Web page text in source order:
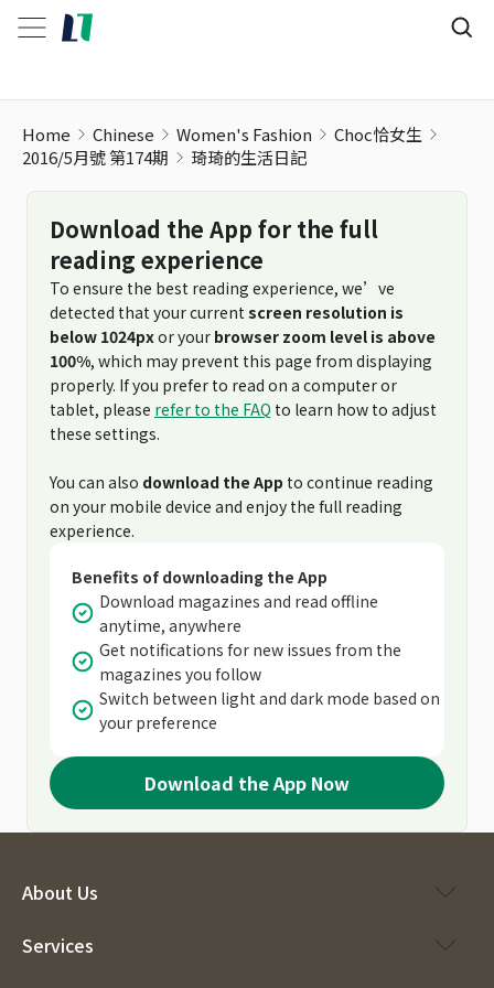
Home Chinese Women's Fashion
Choc恰女生
2016/5月號 第174期
琦琦的生活日記
Download the App for the full
reading experience
To ensure the best reading experience, we’ve
detected that your current screen resolution is
below 1024pxor your browser zoom level is above
100%, which may prevent this page from displaying
properly. If you prefer to read on a computer or
tablet, please refer to the FAQ to learn how to adjust
these settings.
You can also download the App to continue reading
on your mobile device and enjoy the full reading
experience.
Benefits of downloading the App
Download magazines and read offline
anytime, anywhere
Get notifications for new issues from the
magazines you follow
Switch between light and dark mode based on
your preference
Download the App Now
About Us
Services